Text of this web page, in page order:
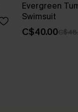
Evergreen
Swimsuit
C$40.00